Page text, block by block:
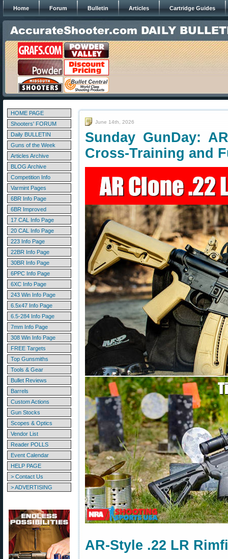
Home Forum Bulletin Articles Cartridge Guides
HOME PAGE
Shooters' FORUM
Daily BULLETIN
Guns of the Week
Articles Archive
BLOG Archive
Competition Info
Varmint Pages
6BR Info Page
6BR Improved
17 CAL Info Page
20 CAL Info Page
223 Info Page
22BR Info Page
30BR Info Page
6PPC Info Page
6XC Info Page
243 Win Info Page
6.5x47 Info Page
6.5-284 Info Page
7mm Info Page
308 Win Info Page
FREE Targets
Top Gunsmiths
Tools & Gear
Bullet Reviews
Barrels
Custom Actions
Gun Stocks
Scopes & Optics
Vendor List
Reader POLLS
Event Calendar
HELP PAGE
> Contact Us
> ADVERTISING
June 14th, 2026
Sunday GunDay:
Cross-Training and
AR-Style .22 LR